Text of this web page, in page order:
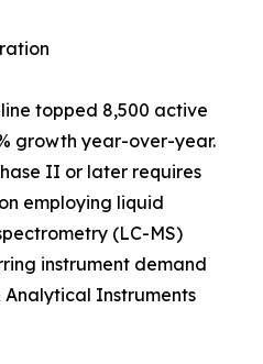
topped 8,500 active
growth year-over-year.
II or later requires
employing liquid
(LC-MS)
instrument demand
Analytical Instruments